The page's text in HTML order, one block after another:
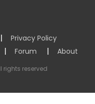
Privacy Policy
Forum About
reserved